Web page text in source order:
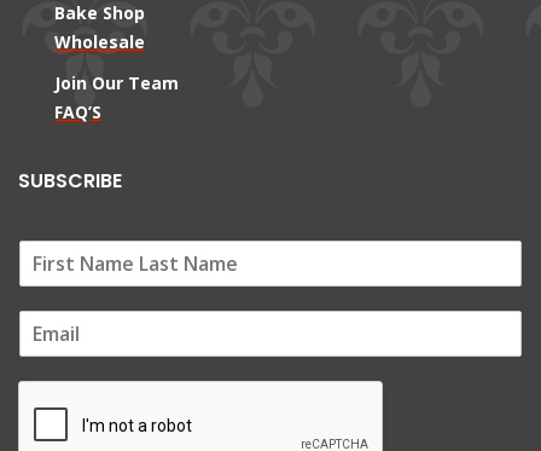
Bake Shop
Wholesale
Join Our Team
FAQ’S
SUBSCRIBE
m